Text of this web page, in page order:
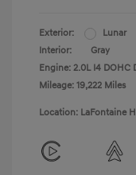
Exterior:
Lunar
Interior:
Gray
Engine: 2.0L I4 DOHC
Mileage: 19,222 Miles
Location: LaFontaine